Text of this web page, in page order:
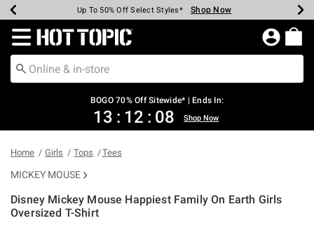
Earn Hot Cash Every $40 Spent* Shop Now
Up To 50% Off Select Styles* Shop Now
Up To 40% Off Backpacks* Shop Now
Up To 60% Off Clearance* Shop Now
Free Pickup In-Store* Shop Now
Free Shipping Over $75* Shop Now
Redirect to Hot Topic Home Page
BOGO 70% Off Sitewide* | Ends In:
13 : 12 : 08 Shop Now
Home Girls Tops Tees
MICKEY MOUSE
Disney Mickey Mouse Happiest Family On Earth Girls
Oversized T-Shirt